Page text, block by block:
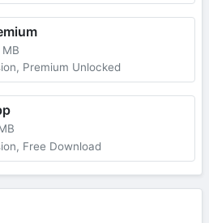
MB
Premium Unlocked
Free Download